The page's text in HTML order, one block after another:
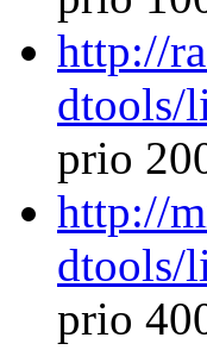
http://
dtools/
prio
http://
dtools/
prio